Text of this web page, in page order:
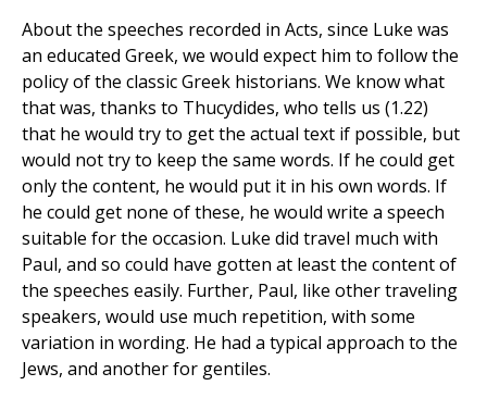
About the speeches recorded in Acts, since Luke was
an educated Greek, we would expect him to follow the
policy of the classic Greek historians. We know what
that was, thanks to Thucydides, who tells us (1.22)
that he would try to get the actual text if possible, but
would not try to keep the same words. If he could get
only the content, he would put it in his own words. If
he could get none of these, he would write a speech
suitable for the occasion. Luke did travel much with
Paul, and so could have gotten at least the content of
the speeches easily. Further, Paul, like other traveling
speakers, would use much repetition, with some
variation in wording. He had a typical approach to the
Jews, and another for gentiles.